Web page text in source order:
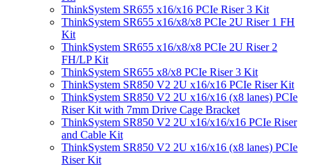
ThinkSystem SR655 x16/x16 PCIe Riser 3 Kit
ThinkSystem SR655 x16/x8/x8 PCIe 2U Riser 1 FH
Kit
ThinkSystem SR655 x16/x8/x8 PCIe 2U Riser 2
FH/LP Kit
ThinkSystem SR655 x8/x8 PCIe Riser 3 Kit
ThinkSystem SR850 V2 2U x16/x16 PCIe Riser Kit
ThinkSystem SR850 V2 2U x16/x16 (x8 lanes) PCIe
Riser Kit with 7mm Drive Cage Bracket
ThinkSystem SR850 V2 2U x16/x16/x16 PCIe Riser
and Cable Kit
ThinkSystem SR850 V2 2U x16/x16 (x8 lanes) PCIe
Riser Kit